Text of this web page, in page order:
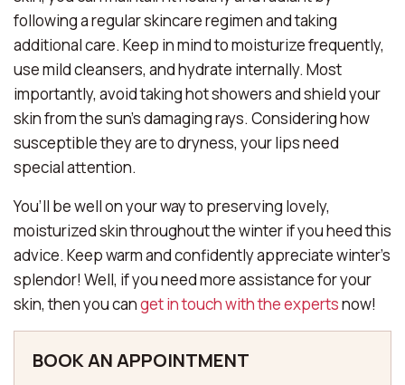
BOOK AN APPOINTMENT
following a regular skincare regimen and taking
additional care. Keep in mind to moisturize frequently,
use mild cleansers, and hydrate internally. Most
importantly, avoid taking hot showers and shield your
skin from the sun’s damaging rays. Considering how
susceptible they are to dryness, your lips need
special attention.
You’ll be well on your way to preserving lovely,
moisturized skin throughout the winter if you heed this
advice. Keep warm and confidently appreciate winter’s
splendor! Well, if you need more assistance for your
skin, then you canget in touch with the expertsnow!